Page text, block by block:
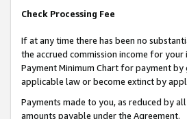
Check Processing Fee
If at any time there has been no
the accrued commission income for
Payment Minimum Chart for payment
applicable law or become extinct by
Payments made to you, as reduced by
amounts payable under the Agreement.